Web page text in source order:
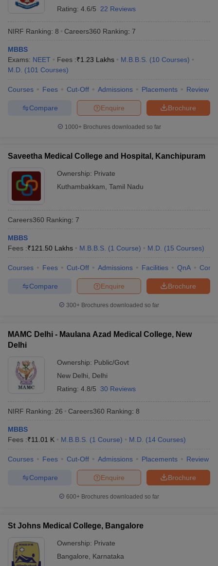
Rating: 4.6/5 22 Reviews
NIRF Ranking: 8 Careers360 Ranking: 7
MBBS
Exams: NEET Fees :₹1.23 Lakhs M.B.B.S. (10 Courses)
M.D. (101 Courses)
Courses Fees Cut-Off Admissions Placements Review
Brochure
Enquire
Compare
1000+Brochures downloaded so far
Saveetha Medical College and Hospital, Kanchipuram
Ownership: Private
Kuthambakkam Tamil Nadu
Careers360 Ranking: 7
MBBS
Fees :₹121.50 Lakhs M.B.B.S. (1 Course) M.D. (15 Courses)
Courses Fees Cut-Off Admissions Facilities QnA
Brochure
Enquire
Compare
300+ Brochures downloaded so far
MAMC Delhi - Maulana Azad Medical College, New
Delhi
Ownership: Public/Govt
New Delhi
Delhi
Rating: 4.8/5 30 Reviews
NIRF Ranking: 26 Careers360 Ranking: 8
MBBS
Fees :₹11.01 K M.B.B.S. (1 Course) M.D. (14 Courses)
Courses Fees Cut-Off Admissions Placements Review
Brochure
Enquire
Compare
600+ Brochures downloaded so far
St Johns Medical College, Bangalore
Ownership: Private
Bangalore
Karnataka